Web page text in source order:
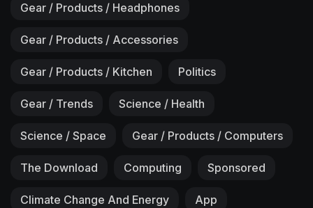
Gear / Products / Headphones
Gear / Products / Accessories
Gear / Products / Kitchen Politics
Gear / Trends Science / Health
Science / Space Gear / Products / Computers
The Download Computing Sponsored
Climate Change And Energy App